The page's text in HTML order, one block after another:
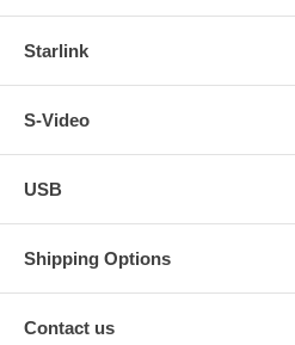
Starlink
S-Video
USB
Shipping Options
Contact us